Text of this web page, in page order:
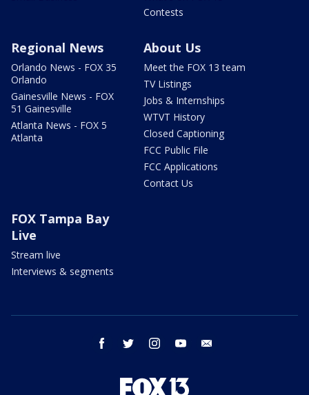
Contests
Regional News
Orlando News - FOX 35
Orlando
Gainesville News - FOX
51 Gainesville
Atlanta News - FOX 5
Atlanta
About Us
Meet the FOX 13 team
TV Listings
Jobs & Internships
WTVT History
Closed Captioning
FCC Public File
FCC Applications
Contact Us
FOX Tampa Bay
Live
Stream live
Interviews & segments
facebook twitter instagram youtube